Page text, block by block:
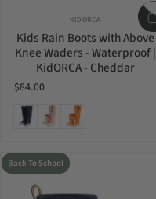
Vendor:
KIDORCA
Kids Rain Boots with Above
Knee Waders - Waterproof |
KidORCA - Cheddar
$84.00
Navy Coral Cheddar
Back To School